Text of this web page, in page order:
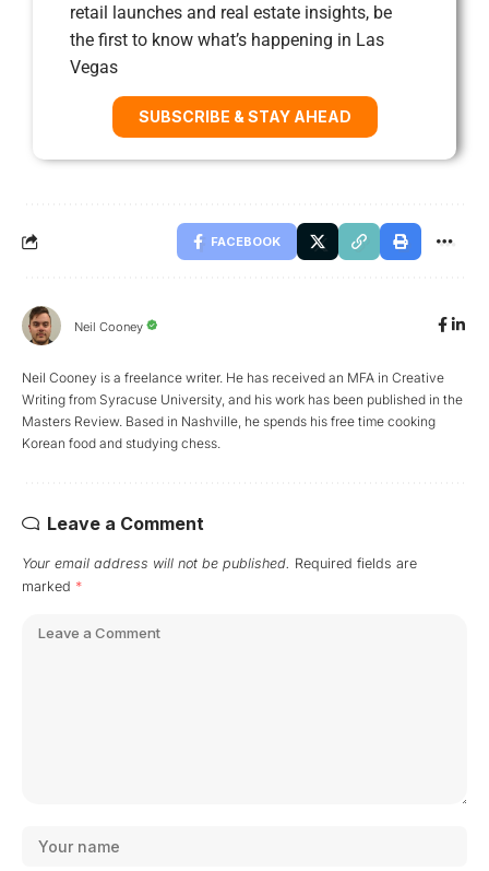
retail launches and real estate insights, be
the first to know what’s happening in Las
Vegas
SUBSCRIBE & STAY AHEAD
FACEBOOK
Neil Cooney
Neil Cooney is a freelance writer. He has received an MFA in Creative
Writing from Syracuse University, and his work has been published in the
Masters Review. Based in Nashville, he spends his free time cooking
Korean food and studying chess.
Leave a Comment
Your email address will not be published. Required fields are
marked *